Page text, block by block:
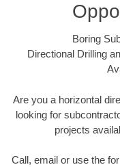
Boring
Directional Drilling
Are you a horizontal
looking for
projects
Call, email or use the